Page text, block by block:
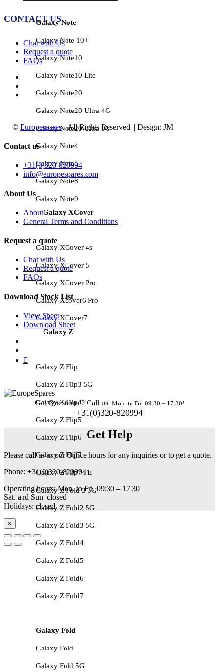
Galaxy Note
Galaxy Note 10+
Galaxy Note10
Galaxy Note10 Lite
Galaxy Note20
Galaxy Note20 Ultra 4G
Galaxy Note20 Ultra 5G
Galaxy Note4
Galaxy Note5
Galaxy Note8
Galaxy Note9
Galaxy XCover
Galaxy XCover 4s
Galaxy XCover 5
Galaxy XCover Pro
Galaxy Xcover6 Pro
Galaxy XCover7
Galaxy Z
Galaxy Z Flip
Galaxy Z Flip3 5G
Galaxy Z Flip4
Galaxy Z Flip5
Galaxy Z Flip6
Galaxy Z Flip7
Galaxy Z Flip7 FE
Galaxy Z Fold 3 5G
Galaxy Z Fold2 5G
Galaxy Z Fold3 5G
Galaxy Z Fold4
Galaxy Z Fold5
Galaxy Z Fold6
Galaxy Z Fold7
Galaxy Fold
Galaxy Fold
Galaxy Fold 5G
CONTACT US
Chat with Us
Request a quote
FAQs
© Europespares- All Rights Reserved. | Design: JM
Contact us
+31(0)320-820994
info@europespares.com
About Us
About
General Terms and Conditions
Request a quote
Chat with Us
Request a quote
FAQs
Download Stock List
View Sheet
Download Sheet
Got Questions ? Call us. Mon. to Fri. 09:30 – 17:30!
+31(0)320-820994
Get Help
Please call us in our Office hours for any inquiries or to get a quote.
Phone: +31(0)320-820994
Operating hours: Mon. to Fri. 09:30 – 17:30
Sat. and Sun. closed
Holidays: closed
×